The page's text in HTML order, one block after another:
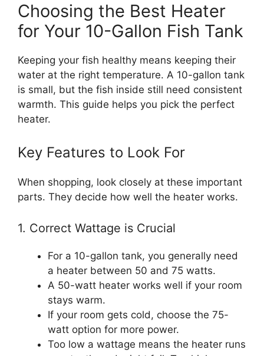
Choosing the Best Heater
for Your 10-Gallon Fish Tank
Keeping your fish healthy means keeping their
water at the right temperature. A 10-gallon tank
is small, but the fish inside still need consistent
warmth. This guide helps you pick the perfect
heater.
Key Features to Look For
When shopping, look closely at these important
parts. They decide how well the heater works.
1. Correct Wattage is Crucial
For a 10-gallon tank, you generally need
a heater between 50 and 75 watts.
A 50-watt heater works well if your room
stays warm.
If your room gets cold, choose the 75-
watt option for more power.
Too low a wattage means the heater runs